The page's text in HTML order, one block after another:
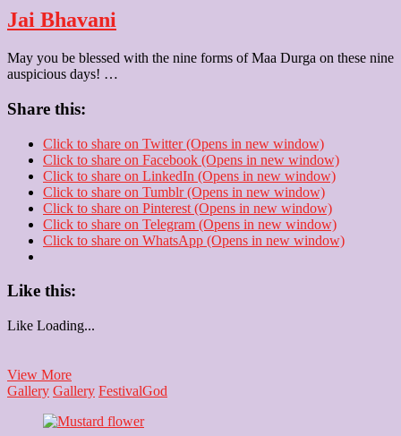
Jai Bhavani
May you be blessed with the nine forms of Maa Durga on these nine
auspicious days! …
Share this:
Click to share on Twitter (Opens in new window)
Click to share on Facebook (Opens in new window)
Click to share on LinkedIn (Opens in new window)
Click to share on Tumblr (Opens in new window)
Click to share on Pinterest (Opens in new window)
Click to share on Telegram (Opens in new window)
Click to share on WhatsApp (Opens in new window)
Like this:
Like Loading...
View MoreJai
Bhavani
Gallery Gallery FestivalGod